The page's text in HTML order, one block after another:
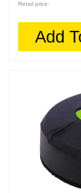
Retail price:
Add